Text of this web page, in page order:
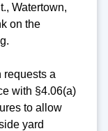
Watertown,
on the
requests a
with §4.06(a)
to allow
yard